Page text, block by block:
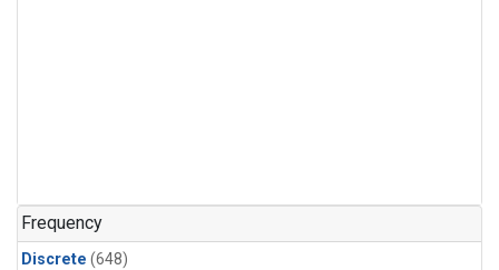
n-Pentane(24)
Frequency
Discrete (648)